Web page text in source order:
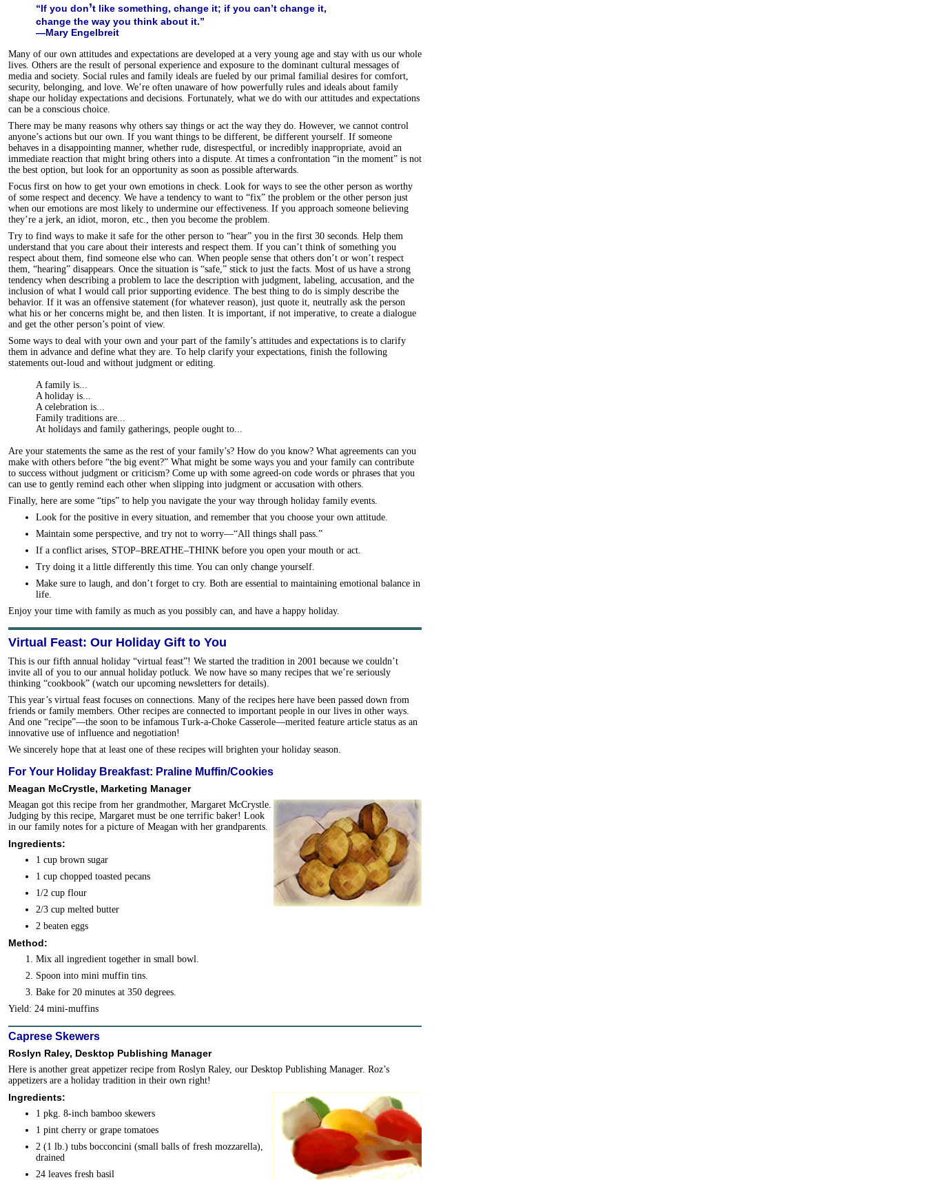
“If you don’t like something, change it; if you can’t change it,
change the way you think about it.”
—Mary Engelbreit
Many of our own attitudes and expectations are developed at a very young age and stay with us our whole
lives. Others are the result of personal experience and exposure to the dominant cultural messages of
media and society. Social rules and family ideals are fueled by our primal familial desires for comfort,
security, belonging, and love. We’re often unaware of how powerfully rules and ideals about family
shape our holiday expectations and decisions. Fortunately, what we do with our attitudes and expectations
can be a conscious choice.
There may be many reasons why others say things or act the way they do. However, we cannot control
anyone’s actions but our own. If you want things to be different, be different yourself. If someone
behaves in a disappointing manner, whether rude, disrespectful, or incredibly inappropriate, avoid an
immediate reaction that might bring others into a dispute. At times a confrontation “in the moment” is not
the best option, but look for an opportunity as soon as possible afterwards.
Focus first on how to get your own emotions in check. Look for ways to see the other person as worthy
of some respect and decency. We have a tendency to want to “fix” the problem or the other person just
when our emotions are most likely to undermine our effectiveness. If you approach someone believing
they’re a jerk, an idiot, moron, etc., then you become the problem.
Try to find ways to make it safe for the other person to “hear” you in the first 30 seconds. Help them
understand that you care about their interests and respect them. If you can’t think of something you
respect about them, find someone else who can. When people sense that others don’t or won’t respect
them, “hearing” disappears. Once the situation is “safe,” stick to just the facts. Most of us have a strong
tendency when describing a problem to lace the description with judgment, labeling, accusation, and the
inclusion of what I would call prior supporting evidence. The best thing to do is simply describe the
behavior. If it was an offensive statement (for whatever reason), just quote it, neutrally ask the person
what his or her concerns might be, and then listen. It is important, if not imperative, to create a dialogue
and get the other person’s point of view.
Some ways to deal with your own and your part of the family’s attitudes and expectations is to clarify
them in advance and define what they are. To help clarify your expectations, finish the following
statements out-loud and without judgment or editing.
A family is...
A holiday is...
A celebration is...
Family traditions are...
At holidays and family gatherings, people ought to...
Are your statements the same as the rest of your family’s? How do you know? What agreements can you
make with others before “the big event?” What might be some ways you and your family can contribute
to success without judgment or criticism? Come up with some agreed-on code words or phrases that you
can use to gently remind each other when slipping into judgment or accusation with others.
Finally, here are some “tips” to help you navigate the your way through holiday family events.
Look for the positive in every situation, and remember that you choose your own attitude.
Maintain some perspective, and try not to worry—“All things shall pass.”
If a conflict arises, STOP–BREATHE–THINK before you open your mouth or act.
Try doing it a little differently this time. You can only change yourself.
Make sure to laugh, and don’t forget to cry. Both are essential to maintaining emotional balance in
life.
Enjoy your time with family as much as you possibly can, and have a happy holiday.
Virtual Feast: Our Holiday Gift to You
This is our fifth annual holiday “virtual feast”! We started the tradition in 2001 because we couldn’t
invite all of you to our annual holiday potluck. We now have so many recipes that we’re seriously
thinking “cookbook” (watch our upcoming newsletters for details).
This year’s virtual feast focuses on connections. Many of the recipes here have been passed down from
friends or family members. Other recipes are connected to important people in our lives in other ways.
And one “recipe”—the soon to be infamous Turk-a-Choke Casserole—merited feature article status as an
innovative use of influence and negotiation!
We sincerely hope that at least one of these recipes will brighten your holiday season.
For Your Holiday Breakfast: Praline Muffin/Cookies
Meagan McCrystle, Marketing Manager
Meagan got this recipe from her grandmother, Margaret McCrystle.
Judging by this recipe, Margaret must be one terrific baker! Look
in our family notes for a picture of Meagan with her grandparents.
Ingredients:
1 cup brown sugar
1 cup chopped toasted pecans
1/2 cup flour
2/3 cup melted butter
2 beaten eggs
Method:
Mix all ingredient together in small bowl.
Spoon into mini muffin tins.
Bake for 20 minutes at 350 degrees.
Yield: 24 mini-muffins
Caprese Skewers
Roslyn Raley, Desktop Publishing Manager
Here is another great appetizer recipe from Roslyn Raley, our Desktop Publishing Manager. Roz’s
appetizers are a holiday tradition in their own right!
Ingredients:
1 pkg. 8-inch bamboo skewers
1 pint cherry or grape tomatoes
2 (1 lb.) tubs bocconcini (small balls of fresh mozzarella),
drained
24 leaves fresh basil